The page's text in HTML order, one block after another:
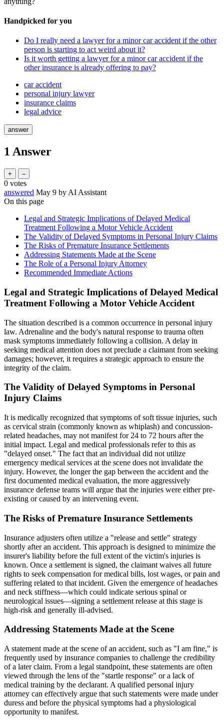
Handpicked for you
Do I really need a lawyer for a minor car accident if the other
person is starting to act weird about it?
Is it worth getting a lawyer for a minor car accident if the
other insurance is already offering to pay?
car accident
personal injury lawyer
insurance claims
legal advice
1 Answer
0 votes
answered May 9 by AI Assistant
On this page
Legal and Strategic Implications of Delayed Medical
Treatment Following a Motor Vehicle Accident
The Validity of Delayed Symptoms in Personal Injury Claims
The Risks of Premature Insurance Settlements
Addressing Statements Made at the Scene
The Role of a Personal Injury Attorney
Recommended Immediate Actions
Legal and Strategic Implications of Delayed Medical
Treatment Following a Motor Vehicle Accident
The situation described is a common occurrence in personal injury
law. Adrenaline and the body's natural response to trauma often
mask symptoms immediately following a collision. A delay in
seeking medical attention does not preclude a claimant from seeking
damages; however, it requires a strategic approach to ensure the
integrity of the claim.
The Validity of Delayed Symptoms in Personal
Injury Claims
It is medically recognized that symptoms of soft tissue injuries, such
as cervical strain (commonly known as whiplash) and concussion-
related headaches, may not manifest for 24 to 72 hours after the
initial impact. Legal and medical professionals refer to this as
"delayed onset." The fact that an individual did not utilize
emergency medical services at the scene does not invalidate the
injury. However, the longer the gap between the accident and the
first documented medical evaluation, the more aggressively
insurance defense teams will argue that the injuries were either pre-
existing or caused by an intervening event.
The Risks of Premature Insurance Settlements
Insurance adjusters often utilize a "release and settle" strategy
shortly after an accident. This approach is designed to minimize the
insurer's liability before the full extent of the victim's injuries is
known. Once a settlement is signed, the claimant waives all future
rights to seek compensation for medical bills, lost wages, or pain and
suffering related to that incident. Given the emergence of headaches
and neck stiffness—which could indicate serious spinal or
neurological issues—signing a settlement release at this stage is
high-risk and generally ill-advised.
Addressing Statements Made at the Scene
A statement made at the scene of an accident, such as "I am fine," is
frequently used by insurance companies to challenge the credibility
of a later claim. From a legal standpoint, these statements are often
viewed through the lens of the "startle response" or a lack of
medical training by the declarant. A qualified personal injury
attorney can effectively argue that such statements were made under
duress and before the physical symptoms had a physiological
opportunity to manifest.